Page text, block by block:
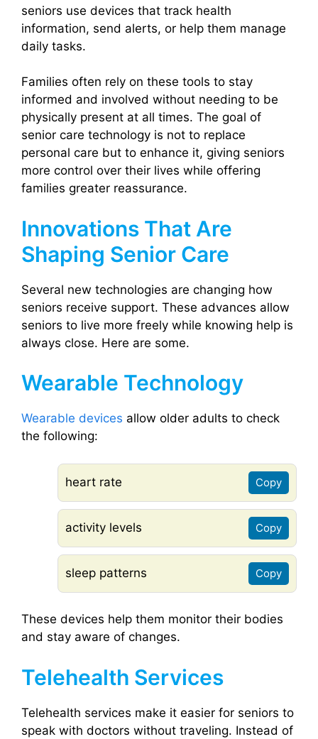
seniors use devices that track health
information, send alerts, or help them manage
daily tasks.
Families often rely on these tools to stay
informed and involved without needing to be
physically present at all times. The goal of
senior care technology is not to replace
personal care but to enhance it, giving seniors
more control over their lives while offering
families greater reassurance.
Innovations That Are
Shaping Senior Care
Several new technologies are changing how
seniors receive support. These advances allow
seniors to live more freely while knowing help is
always close. Here are some.
Wearable Technology
Wearable devices allow older adults to check
the following:
heart rate Copy
activity levels Copy
sleep patterns Copy
These devices help them monitor their bodies
and stay aware of changes.
Telehealth Services
Telehealth services make it easier for seniors to
speak with doctors without traveling. Instead of